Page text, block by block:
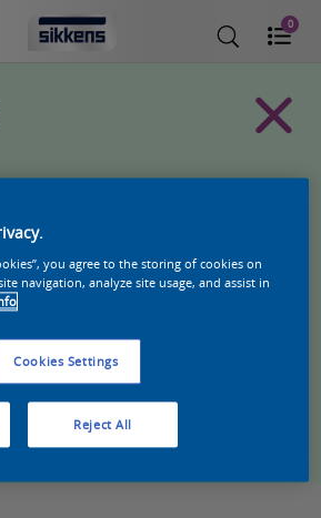
0
Zoek een product in deze kleur
you agree to the storing of cookies on
navigation, analyze site usage, and assist in
Cookies Settings
Reject All